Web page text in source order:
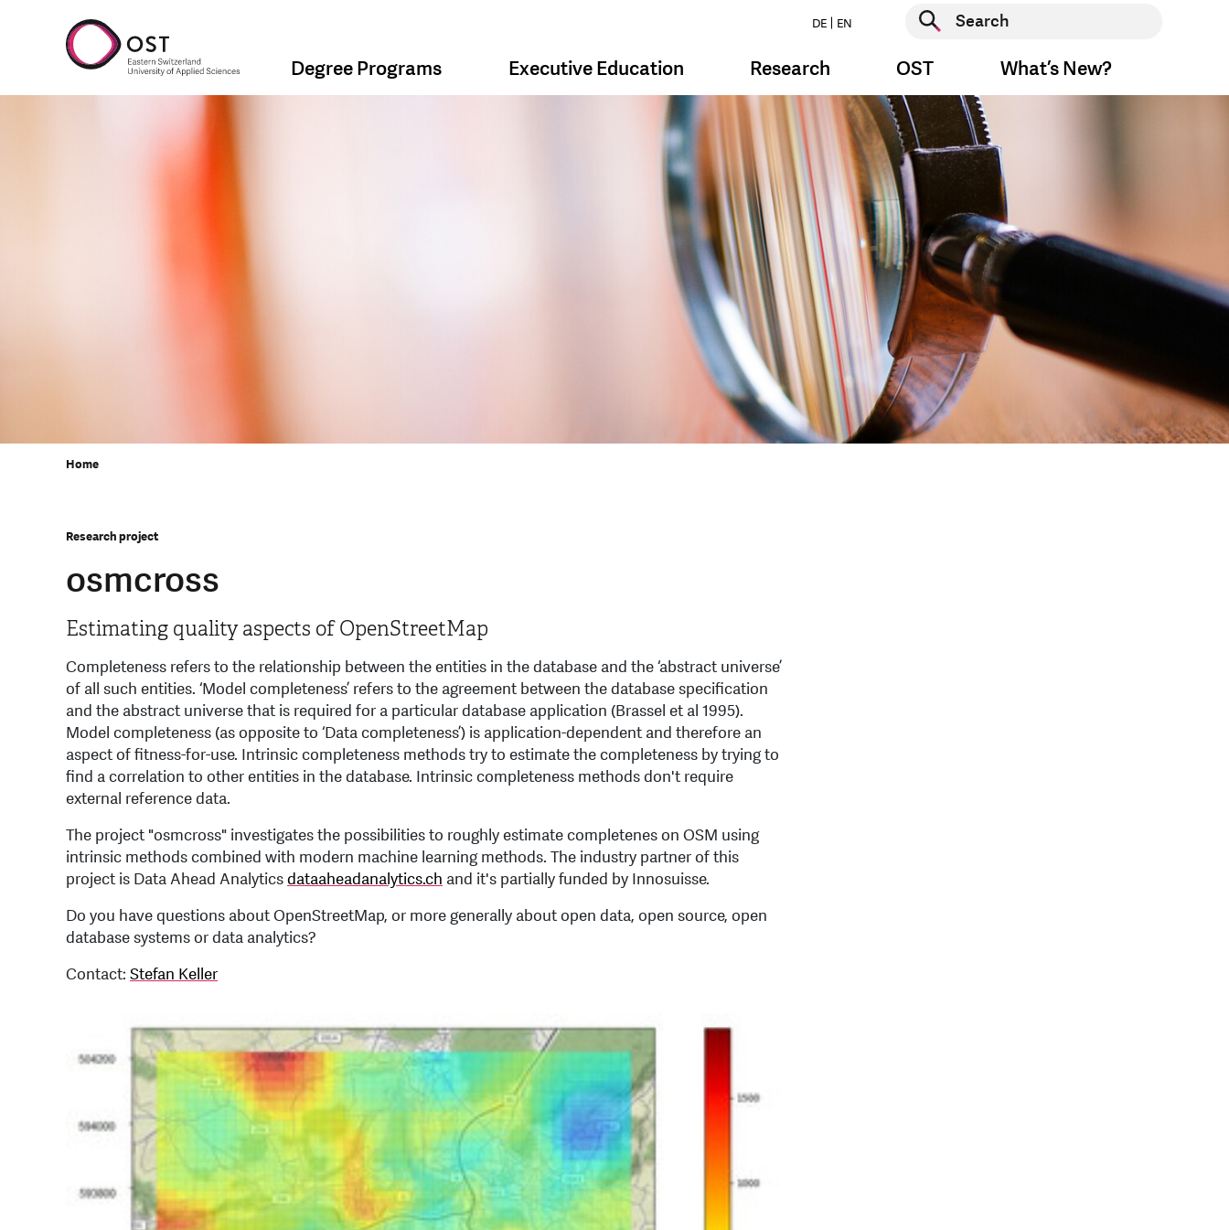
DE EN
Start search
Degree Programs Executive Education Research OST What’s New?
Home
Research project
osmcross
Estimating quality aspects of OpenStreetMap
Completeness refers to the relationship between the entities in the database and the ‘abstract universe’
of all such entities. ‘Model completeness’ refers to the agreement between the database speciﬁcation
and the abstract universe that is required for a particular database application (Brassel et al 1995).
Model completeness (as opposite to ‘Data completeness’) is application-dependent and therefore an
aspect of ﬁtness-for-use. Intrinsic completeness methods try to estimate the completeness by trying to
find a correlation to other entities in the database. Intrinsic completeness methods don't require
external reference data.
The project "osmcross" investigates the possibilities to roughly estimate completenes on OSM using
intrinsic methods combined with modern machine learning methods. The industry partner of this
project is Data Ahead Analyticsdataaheadanalytics.ch and it's partially funded by Innosuisse.
Do you have questions about OpenStreetMap, or more generally about open data, open source, open
database systems or data analytics?
Contact: Stefan Keller